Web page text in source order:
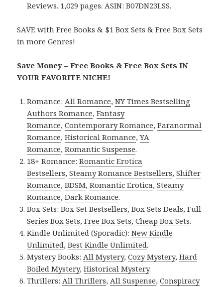
Reviews. 1,029 pages. ASIN: B07DN23LSS.
SAVE with Free Books & $1 Box Sets & Free Box Sets
in more Genres!
Save Money – Free Books & Free Box Sets IN
YOUR FAVORITE NICHE!
Romance:All Romance,NY Times Bestselling
Authors Romance,Fantasy
Romance,Contemporary Romance,Paranormal
Romance,Historical Romance,YA
Romance,Romantic Suspense.
18+ Romance:Romantic Erotica
Bestsellers,Steamy Romance Bestsellers,Shifter
Romance,BDSM,Romantic Erotica,Steamy
Romance,Dark Romance.
Box Sets:Box Set Bestsellers,Box Sets Deals,Full
Series Box Sets,Free Box Sets,Cheap Box Sets.
Kindle Unlimited (Sporadic):New Kindle
Unlimited,Best Kindle Unlimited.
Mystery Books:All Mystery,Cozy Mystery,Hard
Boiled Mystery,Historical Mystery.
Thrillers:All Thrillers,All Suspense,Conspiracy